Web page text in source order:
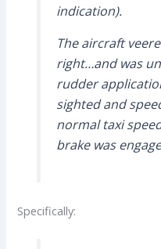
indication).
The aircraft
right…and was
rudder
sighted and
normal taxi
brake was
Specifically: